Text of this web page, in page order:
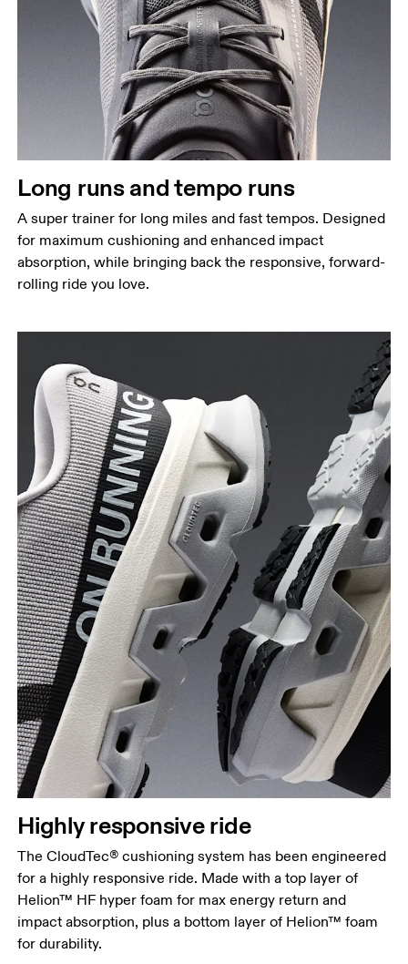
Long runs and tempo runs
A super trainer for long miles and fast tempos. Designed
for maximum cushioning and enhanced impact
absorption, while bringing back the responsive, forward-
rolling ride you love.
Highly responsive ride
The CloudTec® cushioning system has been engineered
for a highly responsive ride. Made with a top layer of
Helion™ HF hyper foam for max energy return and
impact absorption, plus a bottom layer of Helion™ foam
for durability.